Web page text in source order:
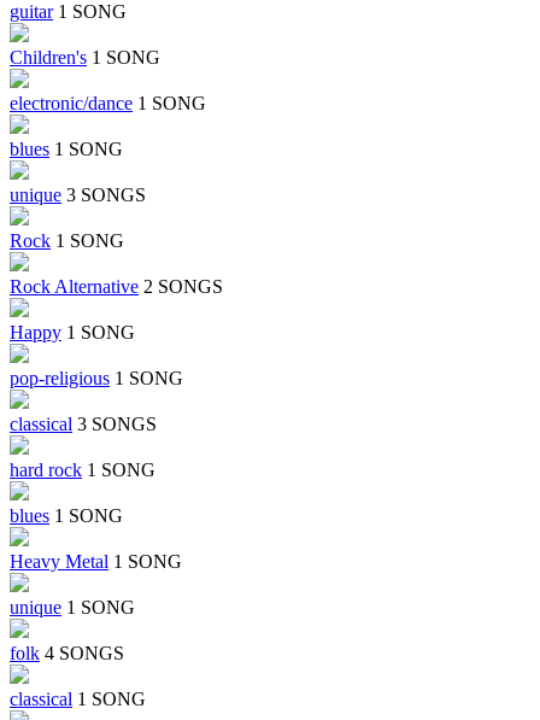
guitar 1 SONG
Children's 1 SONG
electronic/dance 1 SONG
blues 1 SONG
unique 3 SONGS
Rock 1 SONG
Rock Alternative 2 SONGS
Happy 1 SONG
pop-religious 1 SONG
classical 3 SONGS
hard rock 1 SONG
blues 1 SONG
Heavy Metal 1 SONG
unique 1 SONG
folk 4 SONGS
classical 1 SONG